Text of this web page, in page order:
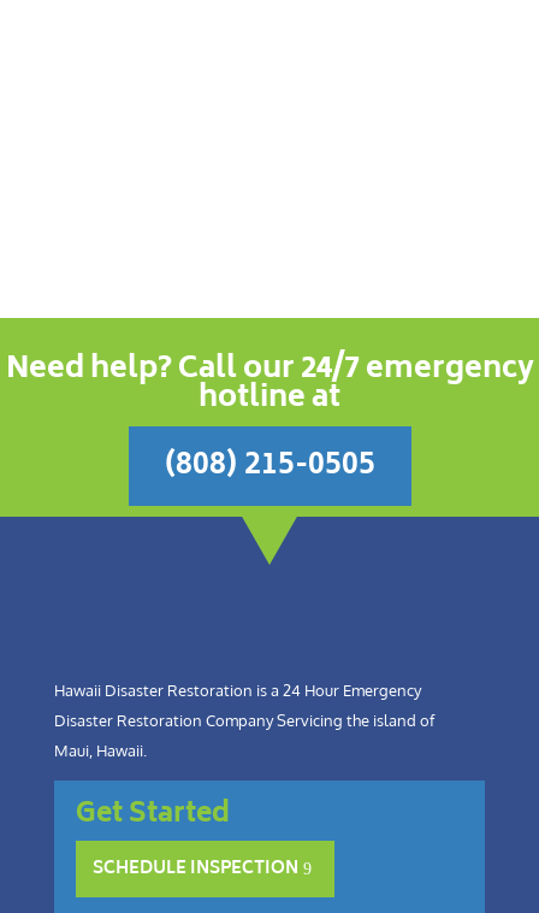
Need help? Call our 24/7 emergency
hotline at
(808) 215-0505
Hawaii Disaster Restoration is a 24 Hour Emergency
Disaster Restoration Company Servicing the island of
Maui, Hawaii.
Get Started
SCHEDULE INSPECTION